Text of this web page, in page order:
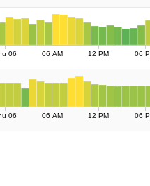
06 06 AM 12 PM 06
06 06 AM 12 PM 06